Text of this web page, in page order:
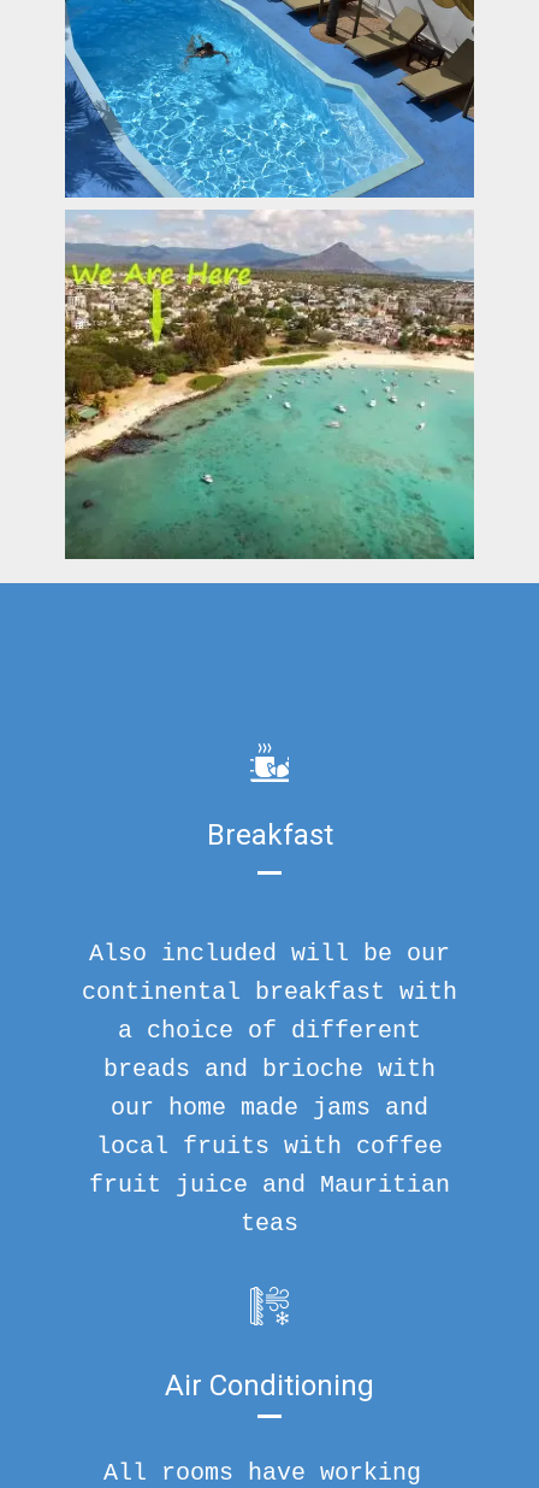
Breakfast
Also included will be our
continental breakfast with
a choice of different
breads and brioche with
our home made jams and
local fruits with coffee
fruit juice and Mauritian
teas
Air Conditioning
All rooms have working